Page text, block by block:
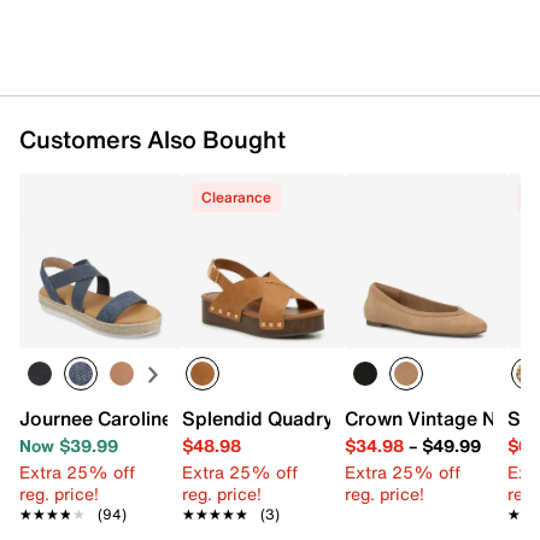
Cork footbed
Synthetic sole
Customers Also Bought
Journee Caroline Espadrille Sandal
Now $39.99
Extra 25% off
reg. price!
★★★★★
★★★★★ (94)
Clearance
Splendid Quadry Platform Sandal
$48.98
Extra 25% off
reg. price!
★★★★★
★★★★★ (3)
Crown Vintage Nish
$34.98– $49.99
Extra 25% off
reg. price!